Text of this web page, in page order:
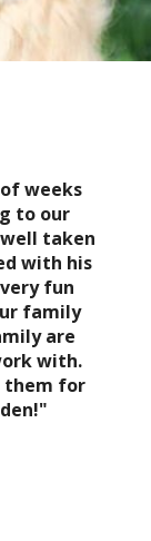
weeks
to our
well taken
with his
fun
family
are
with.
them for